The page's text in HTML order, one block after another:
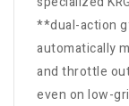
**dual-action
automatically
and throttle
even on low-